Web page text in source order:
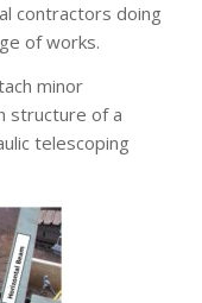
contractors doing
of works.
minor
structure of a
telescoping